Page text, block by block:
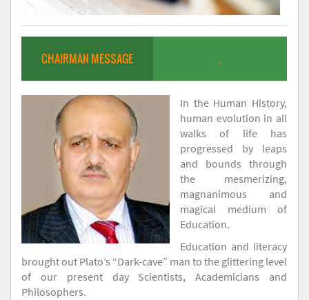
CHAIRMAN MESSAGE .
In the Human History,
human evolution in all
walks of life has
progressed by leaps
and bounds through
the mesmerizing,
magnanimous and
magical medium of
Education.
Education and literacy
brought out Plato’s “Dark-cave” man to the glittering level
of our present day Scientists, Academicians and
Philosophers.